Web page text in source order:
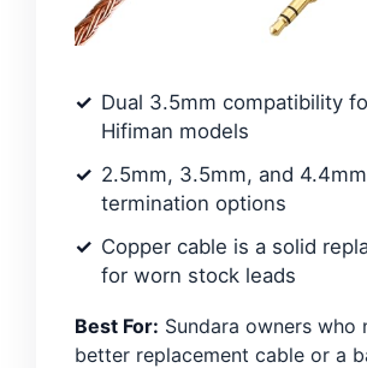
Dual 3.5mm compatibility
Hifiman models
2.5mm, 3.5mm, and 4.4mm
termination options
Copper cable is a solid
for worn stock leads
Best For: Sundara owners who
better replacement cable or a